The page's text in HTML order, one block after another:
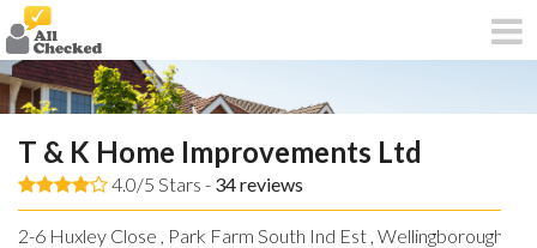
T & K Home Improvements Ltd
4.0/5 Stars - 34reviews
2-6 Huxley Close , Park Farm South Ind Est , Wellingborough ,